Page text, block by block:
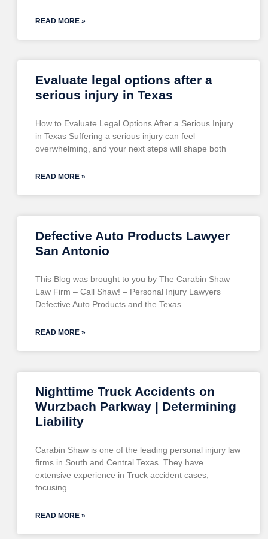
READ MORE »
Evaluate legal options after a
serious injury in Texas
How to Evaluate Legal Options After a Serious Injury
in Texas Suffering a serious injury can feel
overwhelming, and your next steps will shape both
READ MORE »
Defective Auto Products Lawyer
San Antonio
This Blog was brought to you by The Carabin Shaw
Law Firm – Call Shaw! – Personal Injury Lawyers
Defective Auto Products and the Texas
READ MORE »
Nighttime Truck Accidents on
Wurzbach Parkway | Determining
Liability
Carabin Shaw is one of the leading personal injury law
firms in South and Central Texas. They have
extensive experience in Truck accident cases,
focusing
READ MORE »